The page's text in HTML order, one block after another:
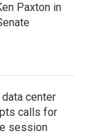
Paxton in
center
calls for
session